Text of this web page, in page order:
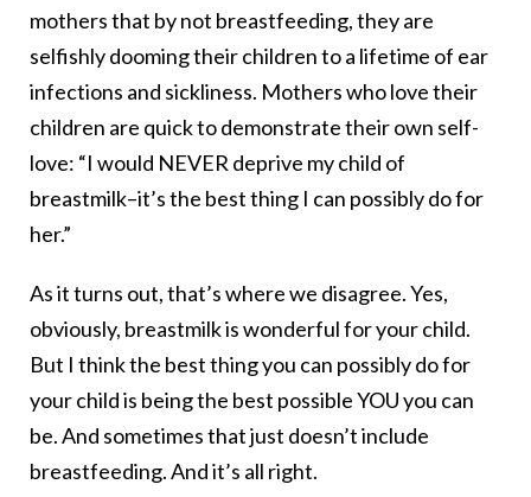
mothers that by not breastfeeding, they are
selfishly dooming their children to a lifetime of ear
infections and sickliness. Mothers who love their
children are quick to demonstrate their own self-
love: “I would NEVER deprive my child of
breastmilk–it’s the best thing I can possibly do for
her.”
As it turns out, that’s where we disagree. Yes,
obviously, breastmilk is wonderful for your child.
But I think the best thing you can possibly do for
your child is being the best possible YOU you can
be. And sometimes that just doesn’t include
breastfeeding. And it’s all right.